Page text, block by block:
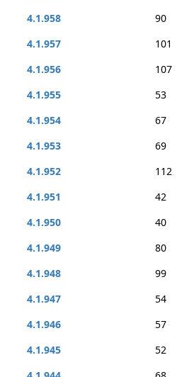
4.1.958
90
4.1.957
101
4.1.956
107
4.1.955
53
4.1.954
67
4.1.953
69
4.1.952
112
4.1.951
42
4.1.950
40
4.1.949
80
4.1.948
99
4.1.947
54
4.1.946
57
4.1.945
52